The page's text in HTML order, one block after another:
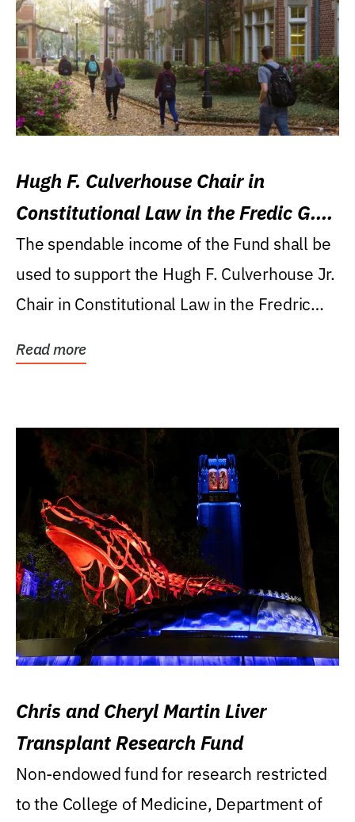
Hugh F. Culverhouse Chair in
Constitutional Law in the Fredic G.
Levin College of Law
The spendable income of the Fund shall be
used to support the Hugh F. Culverhouse Jr.
Chair in Constitutional Law in the Fredric
Read more
Chris and Cheryl Martin Liver
Transplant Research Fund
Non-endowed fund for research restricted
to the College of Medicine, Department of